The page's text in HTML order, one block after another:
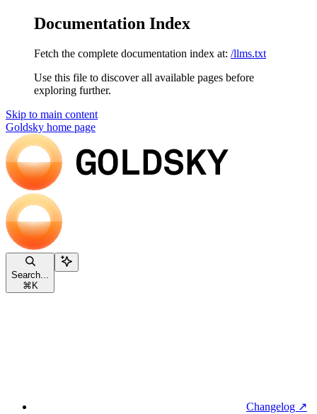
Documentation Index
Fetch the complete documentation index at: /llms.txt
Use this file to discover all available pages before
exploring further.
Skip to main content
Goldsky home page
Search...
⌘ K
Changelog ↗